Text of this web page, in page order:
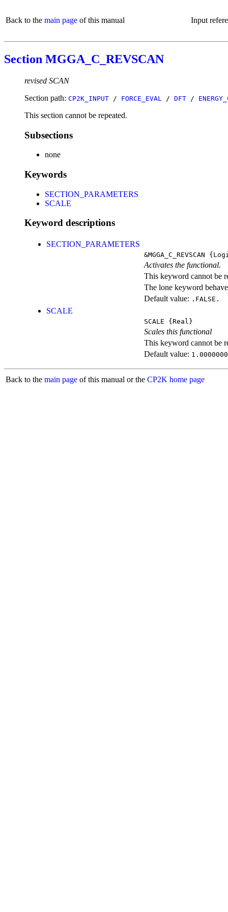
Back to the main page of this manual Input
Section MGGA_C_REVSCAN
revised SCAN
Section path: CP2K_INPUT / FORCE_EVAL / DFT /
This section cannot be repeated.
Subsections
none
Keywords
SECTION_PARAMETERS
SCALE
Keyword descriptions
SECTION_PARAMETERS
&MGGA_C_REVSCAN
Activates the functional.
This keyword cannot be
The lone keyword
Default value: .FALSE.
SCALE
SCALE {Real}
Scales this functional
This keyword cannot be
Default value:
Back to the main page of this manual or the CP2K home page